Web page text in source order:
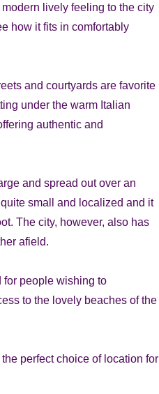
lively feeling to the city
how it fits in comfortably
and courtyards are favorite
under the warm Italian
authentic and
and spread out over an
small and localized and it
The city, however, also has
afield.
for people wishing to
to the lovely beaches of the
perfect choice of location for